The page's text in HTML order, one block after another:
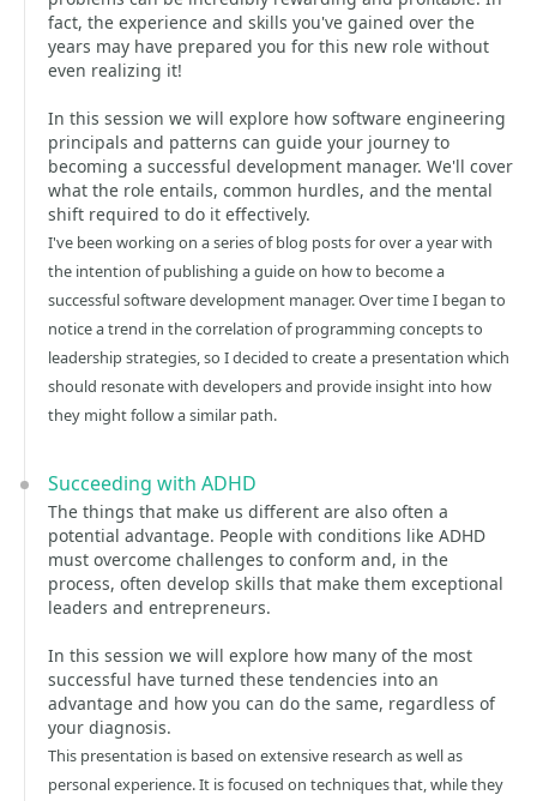
fact, the experience and skills you've gained over the
years may have prepared you for this new role without
even realizing it!
In this session we will explore how software engineering
principals and patterns can guide your journey to
becoming a successful development manager. We'll cover
what the role entails, common hurdles, and the mental
shift required to do it effectively.
I've been working on a series of blog posts for over a year with
the intention of publishing a guide on how to become a
successful software development manager. Over time I began to
notice a trend in the correlation of programming concepts to
leadership strategies, so I decided to create a presentation which
should resonate with developers and provide insight into how
they might follow a similar path.
Succeeding with ADHD
The things that make us different are also often a
potential advantage. People with conditions like ADHD
must overcome challenges to conform and, in the
process, often develop skills that make them exceptional
leaders and entrepreneurs.
In this session we will explore how many of the most
successful have turned these tendencies into an
advantage and how you can do the same, regardless of
your diagnosis.
This presentation is based on extensive research as well as
personal experience. It is focused on techniques that, while they